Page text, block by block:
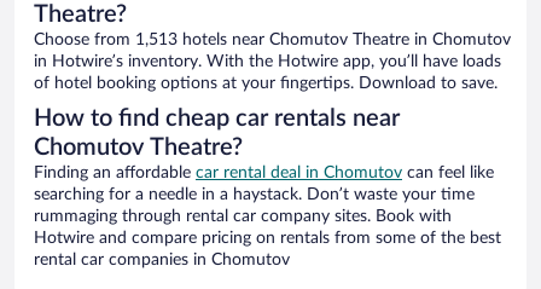
Theatre?
Choose from 1,513 hotels near Chomutov Theatre in Chomutov
in Hotwire’s inventory. With the Hotwire app, you’ll have loads
of hotel booking options at your fingertips. Download to save.
How to find cheap car rentals near
Chomutov Theatre?
Finding an affordable car rental deal in Chomutov can feel like
searching for a needle in a haystack. Don’t waste your time
rummaging through rental car company sites. Book with
Hotwire and compare pricing on rentals from some of the best
rental car companies in Chomutov